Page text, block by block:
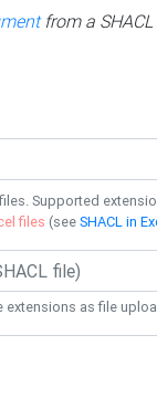
from a
Supported
files (seeSHACL in
extensions as file